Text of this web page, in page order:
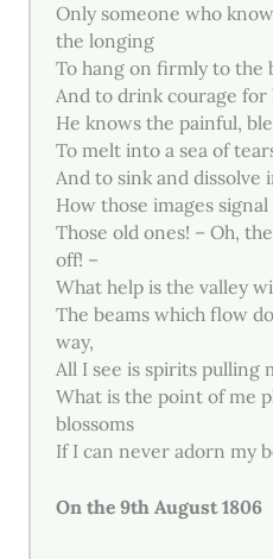
Only someone who
the longing
To hang on firmly to the
And to drink courage for
He knows the painful,
To melt into a sea of
And to sink and dissolve
How those images
Those old ones! – Oh,
off! –
What help is the valley
The beams which flow
way,
All I see is spirits pulling
What is the point of me
blossoms
If I can never adorn my
On the 9th August 1806